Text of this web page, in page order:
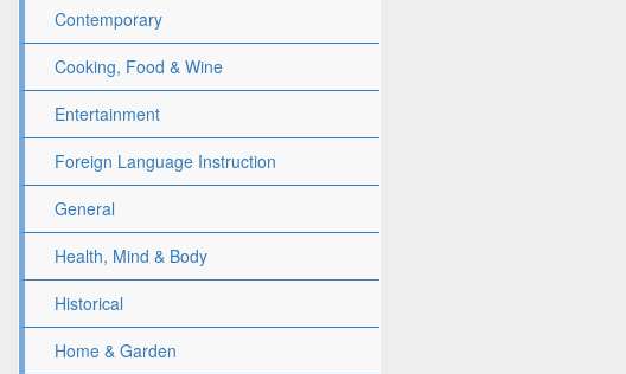
Contemporary
Cooking, Food & Wine
Entertainment
Foreign Language Instruction
General
Health, Mind & Body
Historical
Home & Garden